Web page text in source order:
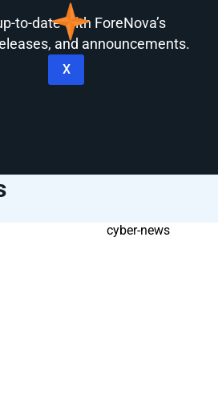
X
to-date with ForeNova’s
and announcements.